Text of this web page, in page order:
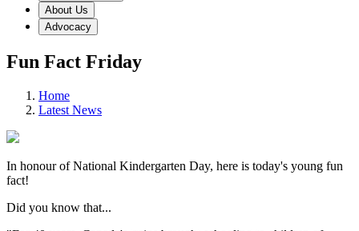
About Us
Advocacy
Fun Fact Friday
Home
Latest News
In honour of National Kindergarten Day, here is today's young fun
fact!
Did you know that...